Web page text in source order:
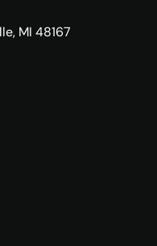
MI 48167